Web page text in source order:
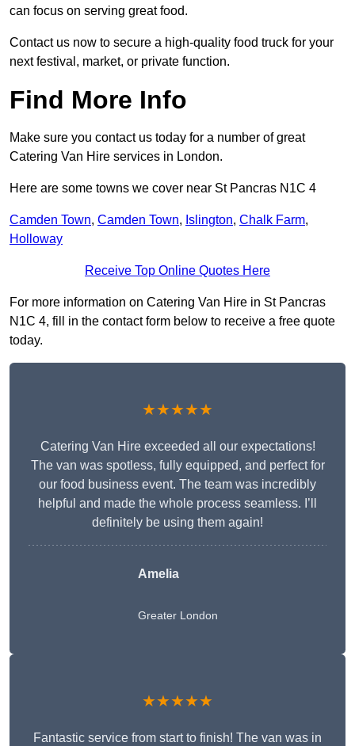
can focus on serving great food.
Contact us now to secure a high-quality food truck for your
next festival, market, or private function.
Find More Info
Make sure you contact us today for a number of great
Catering Van Hire services in London.
Here are some towns we cover near St Pancras N1C 4
Camden Town, Camden Town, Islington, Chalk Farm,
Holloway
Receive Top Online Quotes Here
For more information on Catering Van Hire in St Pancras
N1C 4, fill in the contact form below to receive a free quote
today.
★★★★★
Catering Van Hire exceeded all our expectations!
The van was spotless, fully equipped, and perfect for
our food business event. The team was incredibly
helpful and made the whole process seamless. I’ll
definitely be using them again!
Amelia
Greater London
★★★★★
Fantastic service from start to finish! The van was in